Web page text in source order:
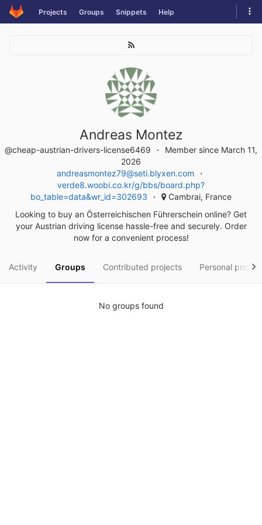
Skip
to
Projects Groups Snippets Help
Andreas Montez
@cheap-austrian-drivers-license6469
Member since March 11,
2026
andreasmontez79@seti.blyxen.com
verde8.woobi.co.kr/g/bbs/board.php?
bo_table=data&wr_id=302693
Cambrai, France
Looking to buy an Österreichischen Führerschein online? Get
your Austrian driving license hassle-free and securely. Order
now for a convenient process!
Activity Groups Contributed projects Personal
No groups found